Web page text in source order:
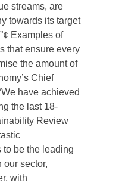
streams, are
towards its target
Examples of
that ensure every
the amount of
Chief
have achieved
the last 18-
Review
to be the leading
sector,
with